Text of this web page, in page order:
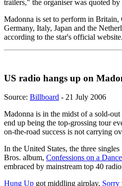
trailers," the organiser was quoted
Madonna is set to perform in Britain,
Germany, Italy, Japan and the
according to the star's official website.
US radio hangs up on
Source: Billboard - 21 July 2006
Madonna is in the midst of a sold-
end up being the top-grossing tour
on-the-road success is not carrying
In the United States, the three
Bros. album, Confessions on a
embraced by mainstream top 40
Hung Up got middling airplay, Sorry